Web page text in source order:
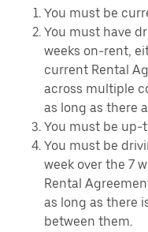
You must be
You must have
weeks on-rent,
current Rental
across multiple
as long as there
You must be up-
You must be
week over the 7
Rental
as long as there
between them.